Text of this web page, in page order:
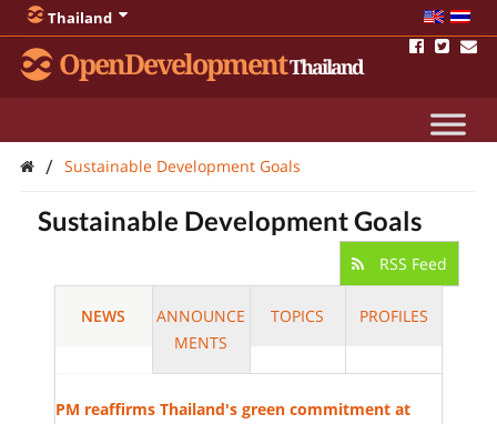
Thailand
OpenDevelopmentThailand
/ Sustainable Development Goals
Sustainable Development Goals
RSS Feed
NEWS
ANNOUNCE
MENTS
TOPICS PROFILES
PM reaffirms Thailand's green commitment at